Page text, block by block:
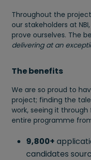
Throughout the
our stakeholders at
prove ourselves. The
delivering at an
The benefits
We are so proud to
project; finding the
work, seeing it
entire programme
9,800+
candidates